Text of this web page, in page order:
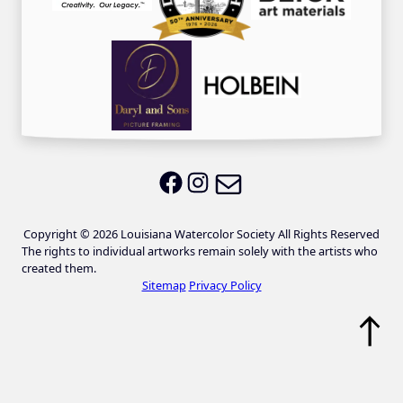
LWS on Facebook
LWS on Instagram
Copyright © 2026 Louisiana Watercolor Society All Rights Reserved
The rights to individual artworks remain solely with the artists who
created them.
Sitemap Privacy Policy